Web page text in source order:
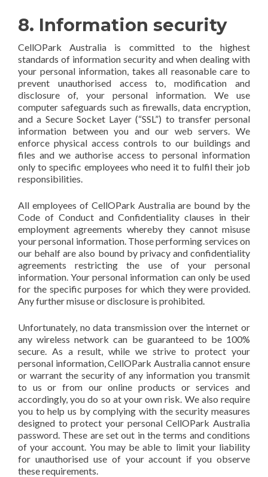
8. Information security
CellOPark Australia is committed to the highest
standards of information security and when dealing with
your personal information, takes all reasonable care to
prevent unauthorised access to, modification and
disclosure of, your personal information. We use
computer safeguards such as firewalls, data encryption,
and a Secure Socket Layer (“SSL”) to transfer personal
information between you and our web servers. We
enforce physical access controls to our buildings and
files and we authorise access to personal information
only to specific employees who need it to fulfil their job
responsibilities.
All employees of CellOPark Australia are bound by the
Code of Conduct and Confidentiality clauses in their
employment agreements whereby they cannot misuse
your personal information. Those performing services on
our behalf are also bound by privacy and confidentiality
agreements restricting the use of your personal
information. Your personal information can only be used
for the specific purposes for which they were provided.
Any further misuse or disclosure is prohibited.
Unfortunately, no data transmission over the internet or
any wireless network can be guaranteed to be 100%
secure. As a result, while we strive to protect your
personal information, CellOPark Australia cannot ensure
or warrant the security of any information you transmit
to us or from our online products or services and
accordingly, you do so at your own risk. We also require
you to help us by complying with the security measures
designed to protect your personal CellOPark Australia
password. These are set out in the terms and conditions
of your account. You may be able to limit your liability
for unauthorised use of your account if you observe
these requirements.